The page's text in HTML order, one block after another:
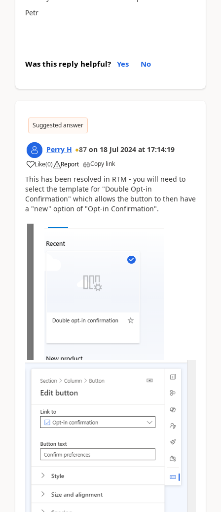
Petr
Was this reply helpful? Yes No
Suggested answer
Perry H 87 on 18 Jul 2024 at 17:14:19
Like(0) Report Copy link
This has been resolved in RTM - you will need to
select the template for "Double Opt-in
Confirmation" which allows the button to then have
a "new" option of "Opt-in Confirmation".